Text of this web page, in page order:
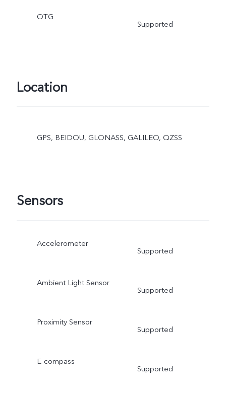
OTG
Supported
Location
GPS, BEIDOU, GLONASS, GALILEO, QZSS
Sensors
Accelerometer
Supported
Ambient Light Sensor
Supported
Proximity Sensor
Supported
E-compass
Supported